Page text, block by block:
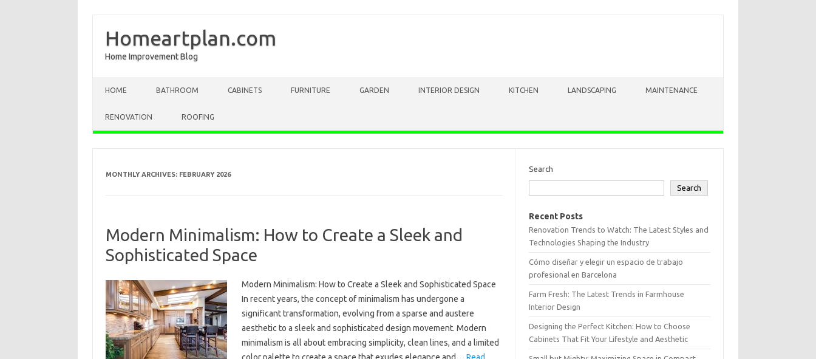
Homeartplan.com
Home Improvement Blog
HOME BATHROOM CABINETS FURNITURE GARDEN INTERIOR DESIGN KITCHEN LANDSCAPING MAINTENANCE
RENOVATION ROOFING
MONTHLY ARCHIVES: FEBRUARY 2026
Modern Minimalism: How to Create a Sleek and
Sophisticated Space
Modern Minimalism: How to Create a Sleek and Sophisticated Space
In recent years, the concept of minimalism has undergone a
significant transformation, evolving from a sparse and austere
aesthetic to a sleek and sophisticated design movement. Modern
minimalism is all about embracing simplicity, clean lines, and a limited
Search
Search
Recent Posts
Renovation Trends to Watch: The Latest Styles and
Technologies Shaping the Industry
Cómo diseñar y elegir un espacio de trabajo
profesional en Barcelona
Farm Fresh: The Latest Trends in Farmhouse
Interior Design
Designing the Perfect Kitchen: How to Choose
Cabinets That Fit Your Lifestyle and Aesthetic